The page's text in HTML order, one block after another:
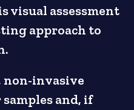
visual assessment
approach to
non-invasive
and, if